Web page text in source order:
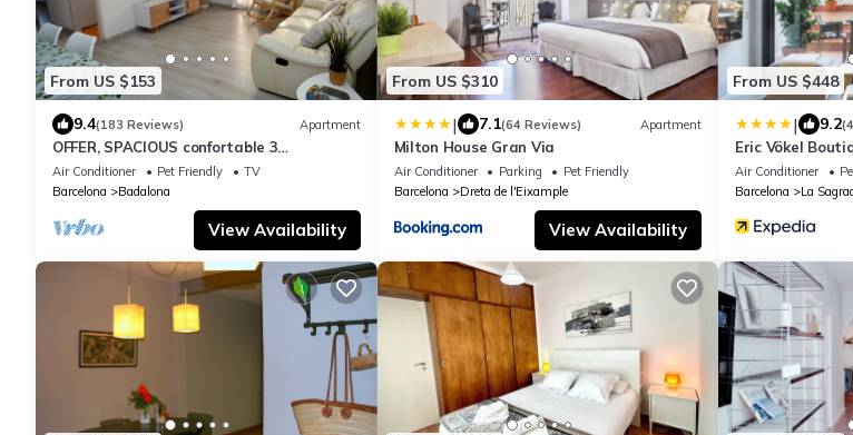
From US $153
9.4(183 Reviews) Apartment
OFFER, SPACIOUS confortable 3
BEDROOMS , CLIMATISSATION + FREE WIFI
Air Conditioner Pet Friendly
TV
Barcelona
Badalona
View Availability
From US $310
| 7.1(64 Reviews) Apartment
Milton House Gran Via
Air Conditioner Parking
Pet Friendly
Barcelona
Dreta de l'Eixample
View Availability
From US $448
| 9.2
Eric Vökel
Sagrada
Air Conditioner
Barcelona
La